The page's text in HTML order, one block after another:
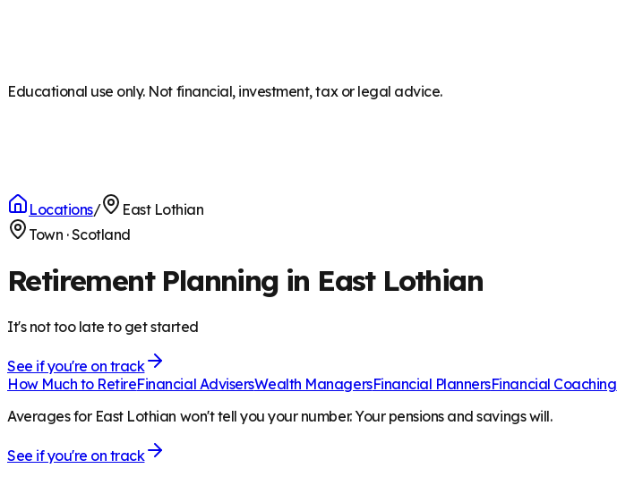
Educational use only. Not financial, investment, tax or legal advice.
Locations/
East Lothian
Town ·Scotland
Retirement Planning in East Lothian
It's not too late to get started
See if you're on track
How Much to RetireFinancial AdvisersWealth ManagersFinancial PlannersFinancial Coaching
Averages for East Lothian won't tell you your number. Your pensions and savings will.
See if you're on track